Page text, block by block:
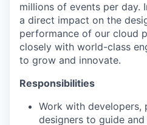
millions of events per day.
a direct impact on the
performance of our cloud
closely with world-class
to grow and innovate.
Responsibilities
Work with developers,
designers to guide